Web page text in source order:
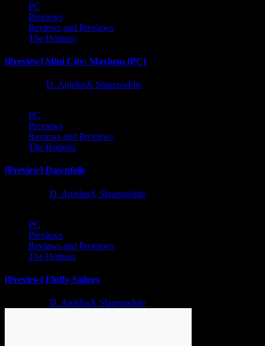
PC
Previews
Reviews and Previews
The Hotness
[Preview] Mini City: Mayhem [PC]
D. AnjelusX Slauenwhite
PC
Previews
Reviews and Previews
The Hotness
[Preview] Dawnfolk
D. AnjelusX Slauenwhite
PC
Previews
Reviews and Previews
The Hotness
[Preview] Fluffy Sailors
D. AnjelusX Slauenwhite